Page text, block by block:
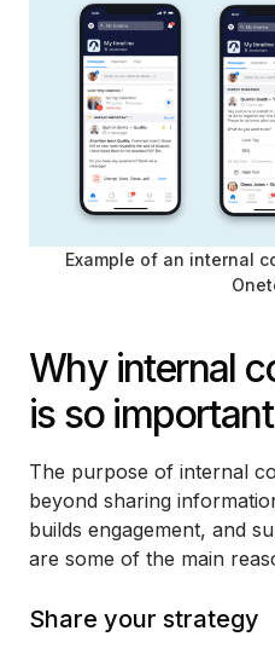
Example of an internal
Why internal
is so important
The purpose of internal
beyond sharing
builds engagement, and
are some of the main
Share your strategy